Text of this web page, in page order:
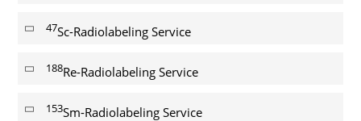
47Sc-Radiolabeling Service
188Re-Radiolabeling Service
153Sm-Radiolabeling Service